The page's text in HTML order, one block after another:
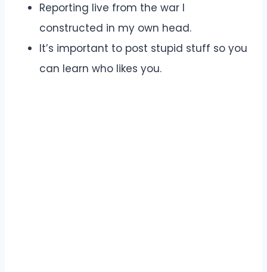
Reporting live from the war I
constructed in my own head.
It’s important to post stupid stuff so you
can learn who likes you.